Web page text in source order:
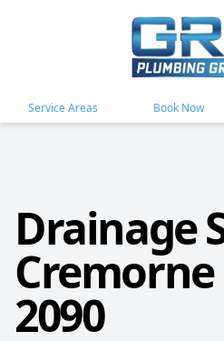
Service Areas Book Now
Drainage
2090